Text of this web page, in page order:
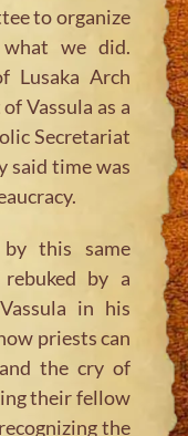
to organize
we did.
Lusaka Arch
Vassula as a
Secretariat
said time was
this same
by a
in his
priests can
the cry of
their fellow
the